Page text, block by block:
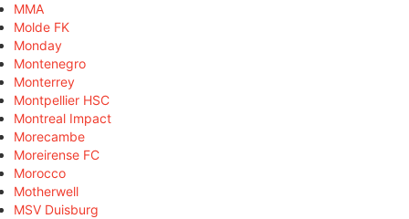
MMA
Molde FK
Monday
Montenegro
Monterrey
Montpellier HSC
Montreal Impact
Morecambe
Moreirense FC
Morocco
Motherwell
MSV Duisburg